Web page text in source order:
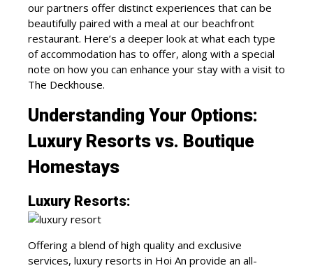
our partners offer distinct experiences that can be
beautifully paired with a meal at our beachfront
restaurant. Here’s a deeper look at what each type
of accommodation has to offer, along with a special
note on how you can enhance your stay with a visit to
The Deckhouse.
Understanding Your Options:
Luxury Resorts vs. Boutique
Homestays
Luxury Resorts:
Offering a blend of high quality and exclusive
services, luxury resorts in Hoi An provide an all-